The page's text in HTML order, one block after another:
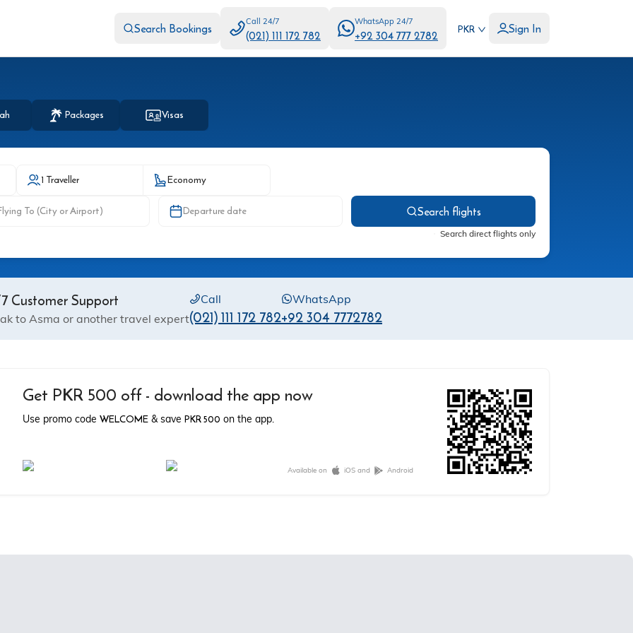
Search Bookings Call 24/7
(021) 111 172 782
WhatsApp 24/7
+92 304 777 2782 PKR Sign In
Packages Visas
1 Traveller Economy
Departure date Search flights
Search direct flights only
Customer Support
to Asma or another travel expert
Call
(021) 111 172 782
WhatsApp
+92 304 7772782
Get PKR 500 off - download the app now
Use promo codeWELCOME & savePKR 500 on the app.
Available on iOS and Android